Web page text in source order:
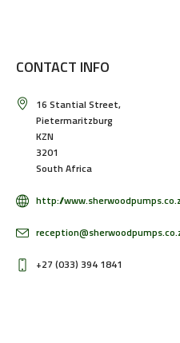
CONTACT INFO
16 Stantial Street,
Pietermaritzburg
KZN
3201
South Africa
http://
+27 (033) 394 1841